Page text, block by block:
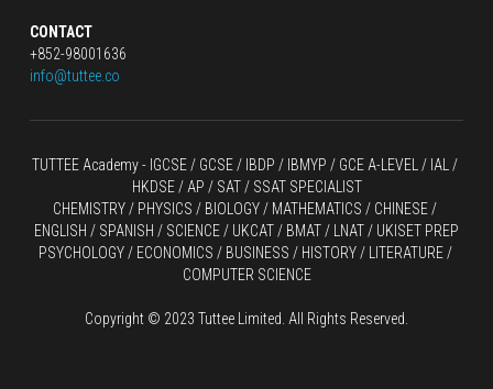
CONTACT
+852-98001636
info@tuttee.co
TUTTEE Academy - IGCSE / GCSE / IBDP / IBMYP / GCE A-LEVEL
HKDSE / AP / SAT / SSAT SPECIALIST
CHEMISTRY / PHYSICS / BIOLOGY / MATHEMATICS / CHINESE /
ENGLISH / SPANISH / SCIENCE / UKCAT / BMAT / LNAT / UKISET PREP
PSYCHOLOGY / ECONOMICS / BUSINESS / HISTORY / LITERATURE /
COMPUTER SCIENCE
Copyright © 2023 Tuttee Limited. All Rights Reserved.